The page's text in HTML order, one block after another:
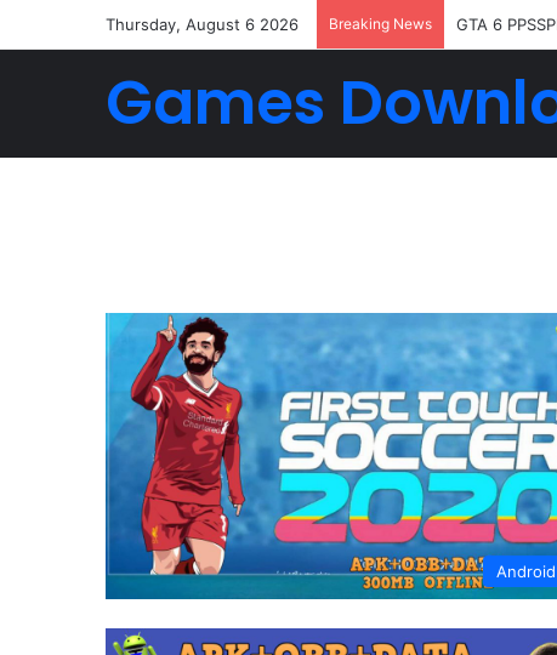
Thursday, August 6 2026 Breaking News FTS 2026
Games